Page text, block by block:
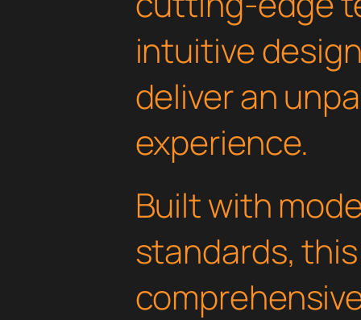
intuitive
deliver an
experience.
Built with
standards,